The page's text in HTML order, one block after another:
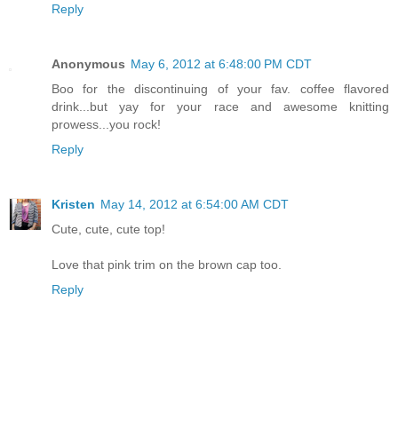
Reply
Anonymous May 6, 2012 at 6:48:00 PM CDT
Boo for the discontinuing of your fav. coffee flavored
drink...but yay for your race and awesome knitting
prowess...you rock!
Reply
Kristen May 14, 2012 at 6:54:00 AM CDT
Cute, cute, cute top!
Love that pink trim on the brown cap too.
Reply